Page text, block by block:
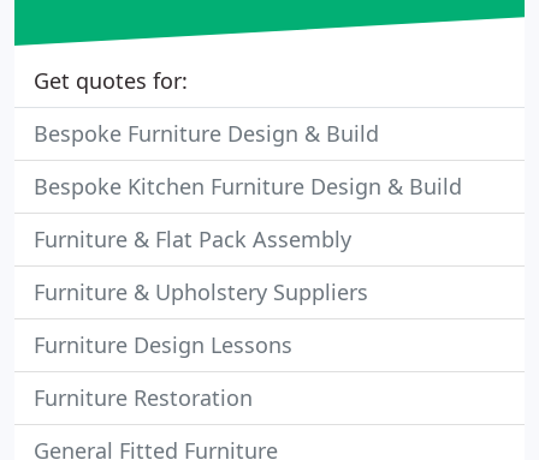
Get quotes for:
Bespoke Furniture Design & Build
Bespoke Kitchen Furniture Design & Build
Furniture & Flat Pack Assembly
Furniture & Upholstery Suppliers
Furniture Design Lessons
Furniture Restoration
General Fitted Furniture